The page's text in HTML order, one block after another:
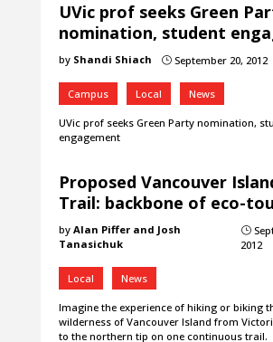
UVic prof seeks Green
nomination, student
by Shandi Shiach }September 20, 2012
Campus Local News
UVic prof seeks Green Party nomination,
engagement
Proposed Vancouver
Trail: backbone of eco-
by Alan Piffer and Josh
Tanasichuk
}
2012
Local News
Imagine the experience of hiking or biking
wilderness of Vancouver Island from
to the northern tip on one continuous trail.